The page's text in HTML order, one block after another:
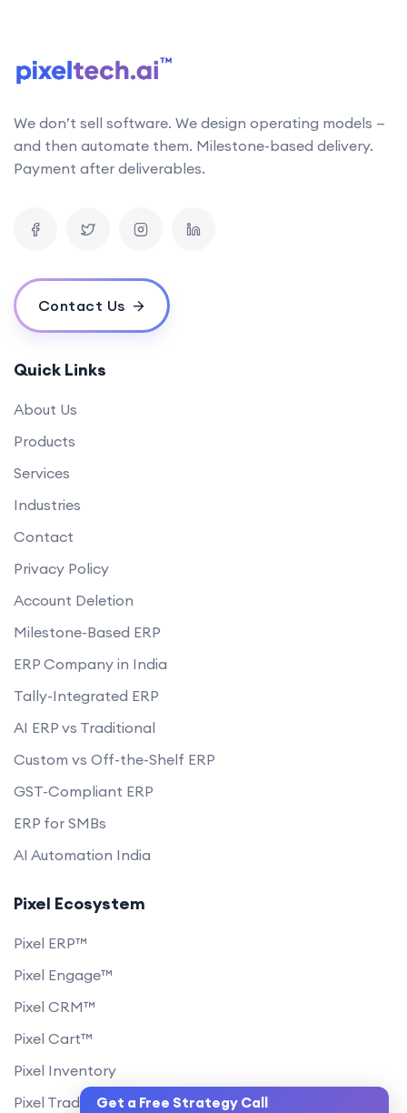
developments and incorporate them into our work
What is the typical timeline for an AI project?
How do you measure the success of an AI project?
Do you offer post-deployment maintenance and updates?
What challenges might we face when implementing an AI solution,
and how can we overcome them?
How do you ensure ethical considerations are taken into account in
your AI solutions?
What makes your {name} stand out from the competition?
We don’t sell software. We design operating models —
and then automate them. Milestone-based delivery.
Payment after deliverables.
Contact Us
Quick Links
About Us
Products
Services
Industries
Contact
Privacy Policy
Account Deletion
Milestone-Based ERP
ERP Company in India
Tally-Integrated ERP
AI ERP vs Traditional
Custom vs Off-the-Shelf ERP
GST-Compliant ERP
ERP for SMBs
AI Automation India
Pixel Ecosystem
Pixel ERP™
Pixel Engage™
Pixel CRM™
Pixel Cart™
Pixel Inventory
Pixel Trade PortalGet a Free Strategy Call